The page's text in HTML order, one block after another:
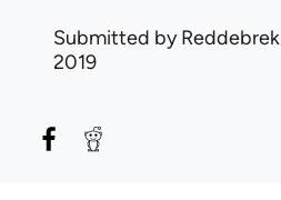
Submitted byReddebrek
2019